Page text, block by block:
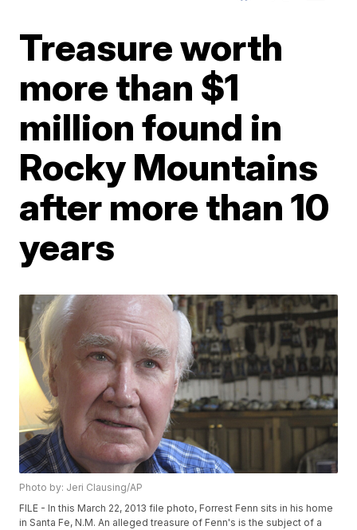
Treasure worth
more than $1
million found in
Rocky Mountains
after more than 10
years
Photo by: Jeri Clausing/AP
FILE - In this March 22, 2013 file photo, Forrest Fenn sits in his home
in Santa Fe, N.M. An alleged treasure of Fenn's is the subject of a